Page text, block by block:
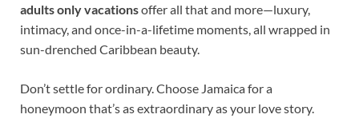
adults only vacationsoffer all that and more—luxury,
intimacy, and once-in-a-lifetime moments, all wrapped in
sun-drenched Caribbean beauty.
Don’t settle for ordinary. Choose Jamaica for a
honeymoon that’s as extraordinary as your love story.